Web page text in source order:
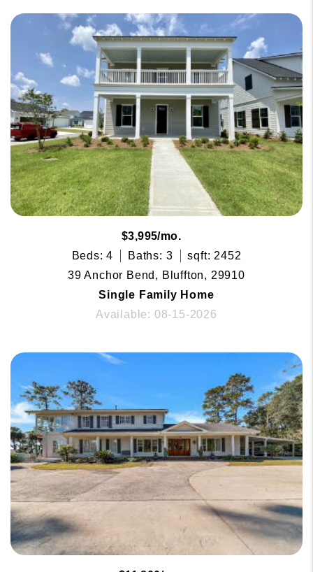
$3,995/mo.
Beds: 4
Baths: 3
sqft: 2452
39 Anchor Bend, Bluffton, 29910
Single Family Home
Available: 08-15-2026